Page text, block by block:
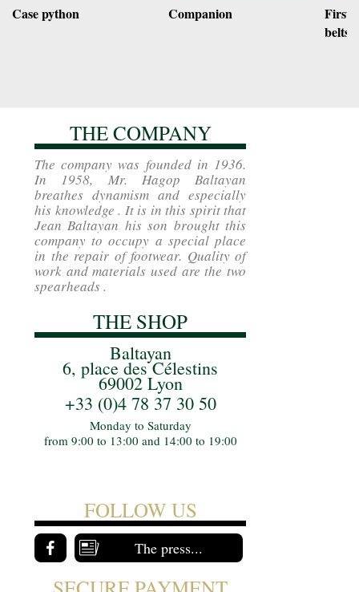
Case python Companion
First
belts
THE COMPANY
The company was founded in 1936.
In 1958, Mr. Hagop Baltayan
breathes dynamism and especially
his knowledge . It is in this spirit that
Jean Baltayan his son brought this
company to occupy a special place
in the repair of footwear. Quality of
work and materials used are the two
spearheads .
THE SHOP
Baltayan
6, place des Célestins
69002 Lyon
+33 (0)4 78 37 30 50
Monday to Saturday
from 9:00 to 13:00 and 14:00 to 19:00
FOLLOW US
The press...